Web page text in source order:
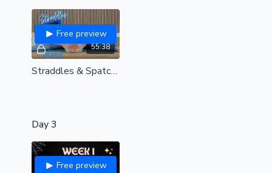
55:38
Free preview
Straddles & Spatchcocks | Live replay
Day 3
Free preview